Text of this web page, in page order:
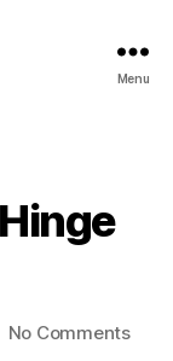
Menu
No Commentson